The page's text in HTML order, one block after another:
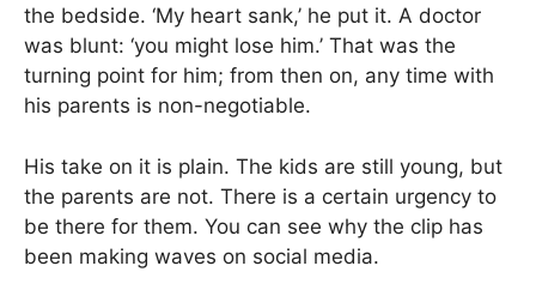
the bedside. ‘My heart sank,’ he put it. A doctor
was blunt: ‘you might lose him.’ That was the
turning point for him; from then on, any time with
his parents is non-negotiable.
His take on it is plain. The kids are still young, but
the parents are not. There is a certain urgency to
be there for them. You can see why the clip has
been making waves on social media.